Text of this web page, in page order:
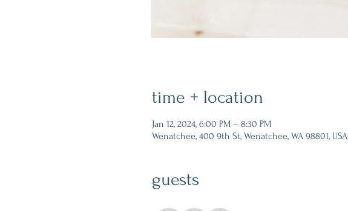
time + location
Jan 12, 2024, 6:00 PM – 8:30 PM
Wenatchee, 400 9th St, Wenatchee, WA 98801, USA
guests